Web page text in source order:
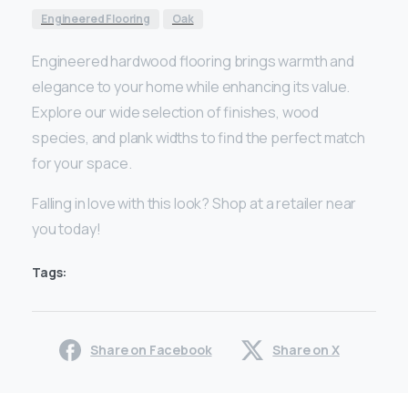
Engineered Flooring Oak
Engineered hardwood flooring brings warmth and
elegance to your home while enhancing its value.
Explore our wide selection of finishes, wood
species, and plank widths to find the perfect match
for your space.
Falling in love with this look? Shop at a retailer near
you today!
Tags:
Share on Facebook Share on X